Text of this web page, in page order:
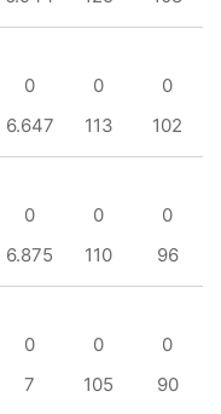
0 0
0
6.647 113 102
0 0
0
6.875 110 96
0 0
0
7 105 90